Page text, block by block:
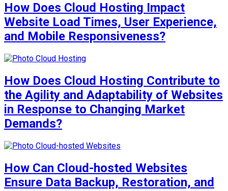
How Does Cloud Hosting Impact
Website Load Times, User Experience,
and Mobile Responsiveness?
How Does Cloud Hosting Contribute to
the Agility and Adaptability of Websites
in Response to Changing Market
Demands?
How Can Cloud-hosted Websites
Ensure Data Backup, Restoration, and